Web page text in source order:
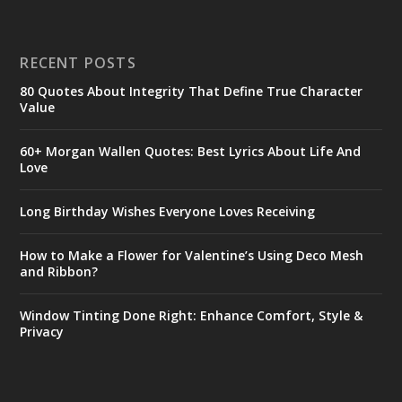
RECENT POSTS
80 Quotes About Integrity That Define True Character
Value
60+ Morgan Wallen Quotes: Best Lyrics About Life And
Love
Long Birthday Wishes Everyone Loves Receiving
How to Make a Flower for Valentine’s Using Deco Mesh
and Ribbon?
Window Tinting Done Right: Enhance Comfort, Style &
Privacy